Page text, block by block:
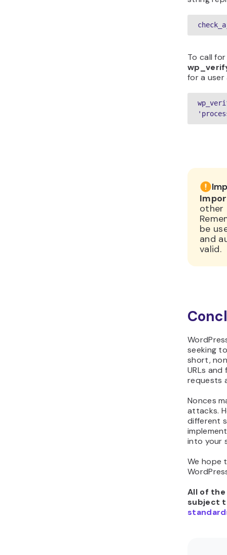
To call
for a user
other
be
and
valid.
seeking
short,
URLs
requests
Nonces
attacks.
different
into your
We hope
All of
subject